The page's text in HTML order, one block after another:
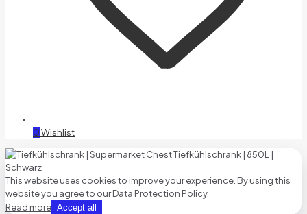
0Wishlist
This website uses cookies to improve your experience. By using this
website you agree to ourData Protection Policy.
Read more Accept all